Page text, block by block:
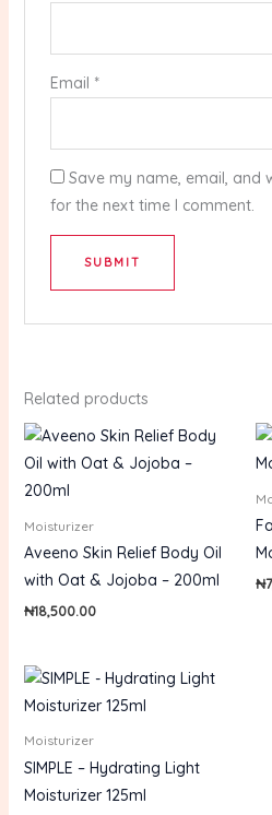
Email *
Save my name, email, and
for the next time I comment.
Related products
Moisturizer
Aveeno Skin Relief Body Oil
with Oat & Jojoba – 200ml
₦18,500.00
₦
Moisturizer
SIMPLE – Hydrating Light
Moisturizer 125ml